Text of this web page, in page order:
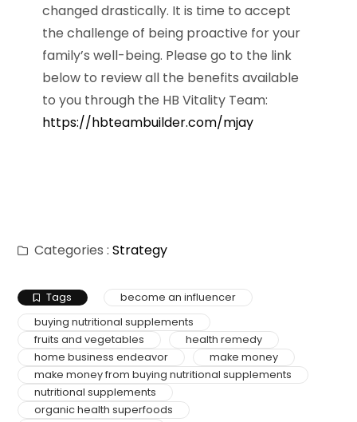
changed drastically. It is time to accept
the challenge of being proactive for your
family’s well-being. Please go to the link
below to review all the benefits available
to you through the HB Vitality Team:
https://hbteambuilder.com/mjay
Categories :Strategy
Tags
become an influencer
buying nutritional supplements
fruits and vegetables
health remedy
home business endeavor
make money
make money from buying nutritional supplements
nutritional supplements
organic health superfoods